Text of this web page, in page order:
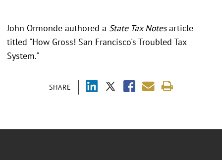
SHARE
John Ormonde authored a State Tax Notesarticle
titled "How Gross! San Francisco's Troubled Tax
System."